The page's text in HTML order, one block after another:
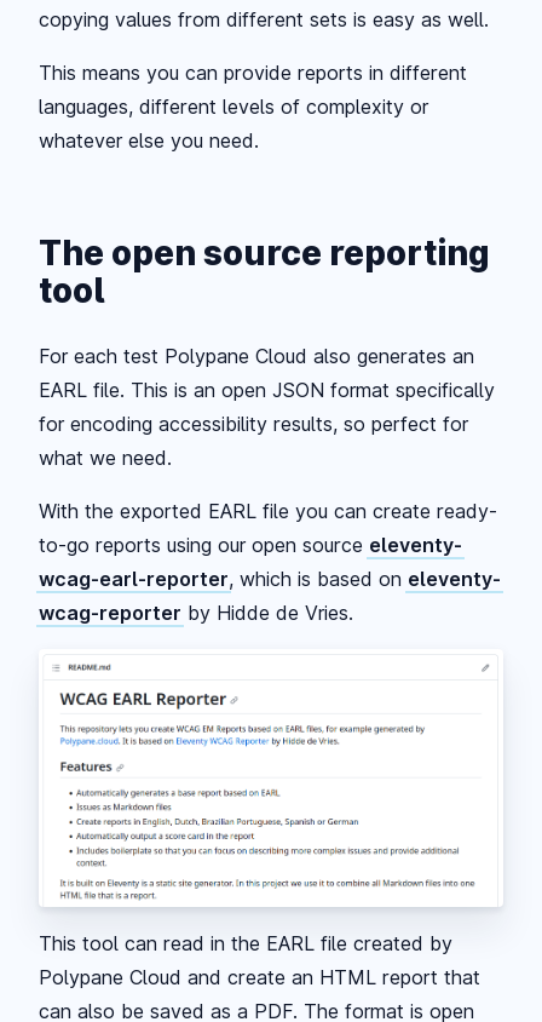
copying values from different sets is easy as well.
This means you can provide reports in different
languages, different levels of complexity or
whatever else you need.
The open source reporting
tool
For each test Polypane Cloud also generates an
EARL file. This is an open JSON format specifically
for encoding accessibility results, so perfect for
what we need.
With the exported EARL file you can create ready-
to-go reports using our open source eleventy-
wcag-earl-reporter, which is based on eleventy-
wcag-reporter by Hidde de Vries.
This tool can read in the EARL file created by
Polypane Cloud and create an HTML report that
can also be saved as a PDF. The format is open